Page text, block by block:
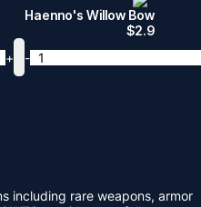
+
Haenno's Willow Bow
$2.9
-
including rare weapons, armor